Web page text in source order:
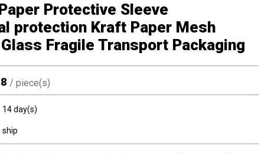
Protective Sleeve
protection Kraft Paper Mesh
Fragile Transport Packaging
/ piece(s)
14 day(s)
ship